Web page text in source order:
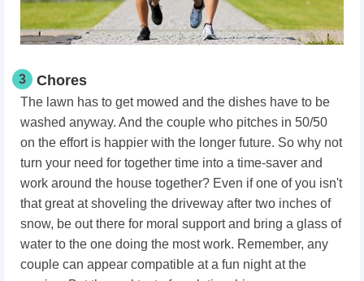
3 Chores
The lawn has to get mowed and the dishes have to be
washed anyway. And the couple who pitches in 50/50
on the effort is happier with the longer future. So why not
turn your need for together time into a time-saver and
work around the house together? Even if one of you isn't
that great at shoveling the driveway after two inches of
snow, be out there for moral support and bring a glass of
water to the one doing the most work. Remember, any
couple can appear compatible at a fun night at the